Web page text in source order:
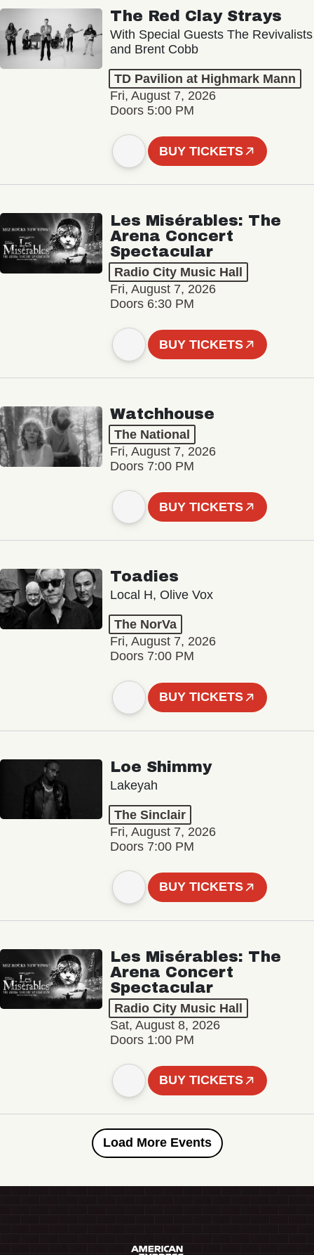
The Red Clay Strays
With Special Guests The Revivalists
and Brent Cobb
TD Pavilion at Highmark Mann
Fri, August 7, 2026
Doors 5:00 PM
BUY TICKETS
Les Misérables: The
Arena Concert
Spectacular
Radio City Music Hall
Fri, August 7, 2026
Doors 6:30 PM
BUY TICKETS
Watchhouse
The National
Fri, August 7, 2026
Doors 7:00 PM
BUY TICKETS
Toadies
Local H, Olive Vox
The NorVa
Fri, August 7, 2026
Doors 7:00 PM
BUY TICKETS
Loe Shimmy
Lakeyah
The Sinclair
Fri, August 7, 2026
Doors 7:00 PM
BUY TICKETS
Les Misérables: The
Arena Concert
Spectacular
Radio City Music Hall
Sat, August 8, 2026
Doors 1:00 PM
BUY TICKETS
Load More Events